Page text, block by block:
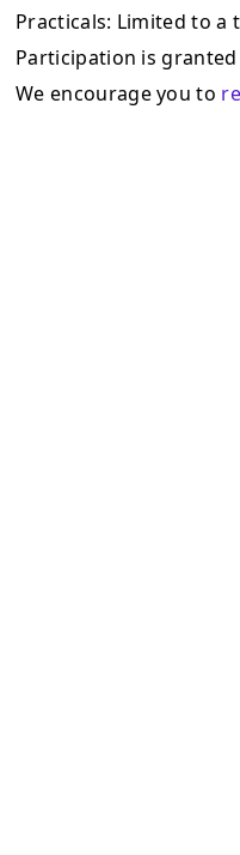
Practicals: Limited to
Participation is
We encourage you to